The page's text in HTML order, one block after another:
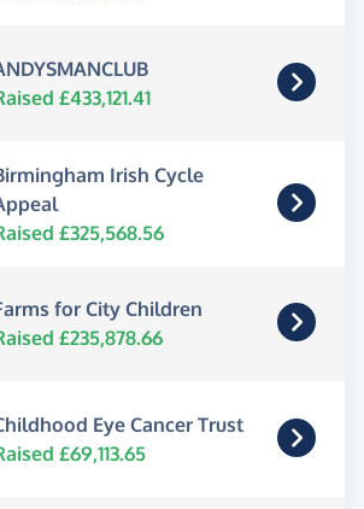
£433,121.41
Irish Cycle
£325,568.56
for City Children
£235,878.66
Eye Cancer Trust
£69,113.65